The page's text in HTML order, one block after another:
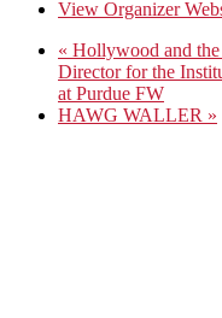
View Organizer
« Hollywood and the
Director for the
at Purdue FW
HAWG WALLER »